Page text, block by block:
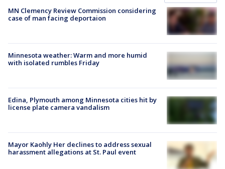
MN Clemency Review Commission considering
case of man facing deportaion
Minnesota weather: Warm and more humid
with isolated rumbles Friday
Edina, Plymouth among Minnesota cities hit by
license plate camera vandalism
Mayor Kaohly Her declines to address sexual
harassment allegations at St. Paul event